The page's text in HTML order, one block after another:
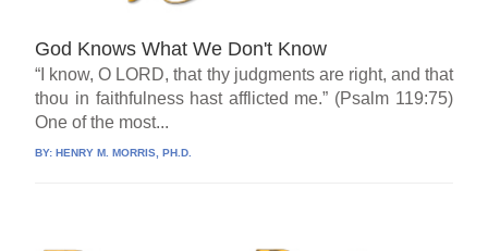
God Knows What We Don't Know
“I know, O LORD, that thy judgments are right, and that
thou in faithfulness hast afflicted me.” (Psalm 119:75)
One of the most...
BY:HENRY M. MORRIS, PH.D.